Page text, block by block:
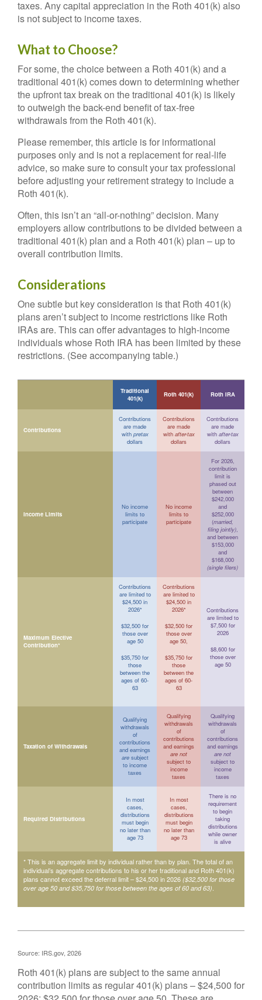
taxes. Any capital appreciation in the Roth 401(k) also
is not subject to income taxes.
What to Choose?
For some, the choice between a Roth 401(k) and a
traditional 401(k) comes down to determining whether
the upfront tax break on the traditional 401(k) is likely
to outweigh the back-end benefit of tax-free
withdrawals from the Roth 401(k).
Please remember, this article is for informational
purposes only and is not a replacement for real-life
advice, so make sure to consult your tax professional
before adjusting your retirement strategy to include a
Roth 401(k).
Often, this isn’t an “all-or-nothing” decision. Many
employers allow contributions to be divided between a
traditional 401(k) plan and a Roth 401(k) plan – up to
overall contribution limits.
Considerations
One subtle but key consideration is that Roth 401(k)
plans aren’t subject to income restrictions like Roth
IRAs are. This can offer advantages to high-income
individuals whose Roth IRA has been limited by these
restrictions. (See accompanying table.)
Traditional
401(k)
Roth 401(k) Roth IRA
Contributions
Contributions
are made
with pretax
dollars
Contributions
are made
with after-tax
dollars
Contributions
are made
with after-tax
dollars
Income Limits
No income
limits to
participate
No income
limits to
participate
For 2026,
contribution
limit is
phased out
between
$242,000
and
$252,000
(married,
filing jointly),
and between
$153,000
and
$168,000
(single filers)
Maximum Elective
Contribution*
Contributions
are limited to
$24,500 in
2026*
$32,500 for
those over
age 50
$35,750 for
those
between the
ages of 60-
63
Contributions
are limited to
$24,500 in
2026*
$32,500 for
those over
age 50,
$35,750 for
those
between the
ages of 60-
63
Contributions
are limited to
$7,500 for
2026
$8,600 for
those over
age 50
Taxation of Withdrawals
Qualifying
withdrawals
of
contributions
and earnings
aresubject
to income
taxes
Qualifying
withdrawals
of
contributions
and earnings
are not
subject to
income
taxes
Qualifying
withdrawals
of
contributions
and earnings
are not
subject to
income
taxes
Required Distributions
In most
cases,
distributions
must begin
no later than
age 73
In most
cases,
distributions
must begin
no later than
age 73
There is no
requirement
to begin
taking
distributions
while owner
is alive
* This is an aggregate limit by individual rather than by plan. The total of an
individual’s aggregate contributions to his or her traditional and Roth 401(k)
plans cannot exceed the deferral limit – $24,500 in 2026 ($32,500 for those
over age 50 and $35,750 for those between the ages of 60 and 63)
Source: IRS.gov, 2026
Roth 401(k) plans are subject to the same annual
contribution limits as regular 401(k) plans – $24,500 for